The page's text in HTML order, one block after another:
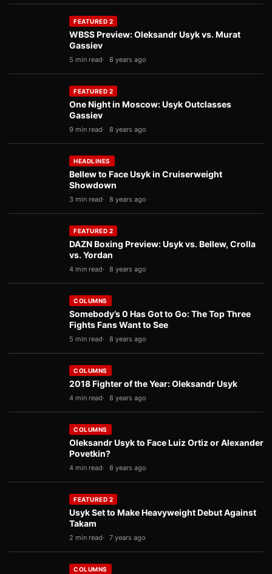
FEATURED 2
WBSS Preview: Oleksandr Usyk vs. Murat
Gassiev
5 min read 8 years ago
FEATURED 2
One Night in Moscow: Usyk Outclasses
Gassiev
9 min read 8 years ago
HEADLINES
Bellew to Face Usyk in Cruiserweight
Showdown
3 min read 8 years ago
FEATURED 2
DAZN Boxing Preview: Usyk vs. Bellew, Crolla
vs. Yordan
4 min read 8 years ago
COLUMNS
Somebody’s 0 Has Got to Go: The Top Three
Fights Fans Want to See
5 min read 8 years ago
COLUMNS
2018 Fighter of the Year: Oleksandr Usyk
4 min read 8 years ago
COLUMNS
Oleksandr Usyk to Face Luiz Ortiz or Alexander
Povetkin?
4 min read 8 years ago
FEATURED 2
Usyk Set to Make Heavyweight Debut Against
Takam
2 min read 7 years ago
COLUMNS